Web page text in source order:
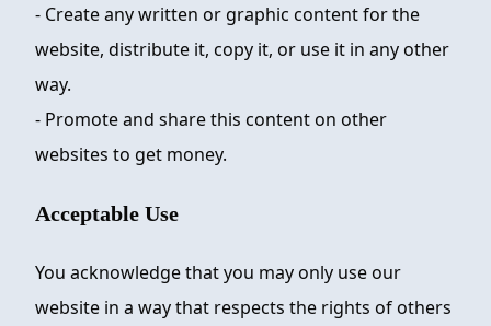
- Create any written or graphic content for the
website, distribute it, copy it, or use it in any other
way.
- Promote and share this content on other
websites to get money.
Acceptable Use
You acknowledge that you may only use our
website in a way that respects the rights of others